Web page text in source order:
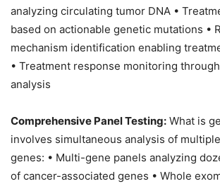
analyzing circulating tumor DNA •
based on actionable genetic mutations •
mechanism identification enabling
• Treatment response monitoring
analysis
Comprehensive Panel Testing: What is
involves simultaneous analysis of
genes: • Multi-gene panels analyzing
of cancer-associated genes • Whole